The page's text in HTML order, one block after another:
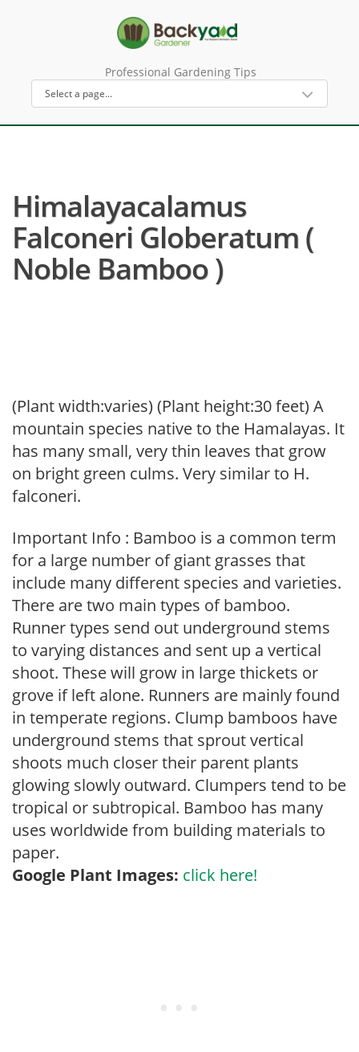
Professional Gardening Tips
Himalayacalamus
Falconeri Globeratum (
Noble Bamboo )
(Plant width:varies) (Plant height:30 feet) A
mountain species native to the Hamalayas. It
has many small, very thin leaves that grow
on bright green culms. Very similar to H.
falconeri.
Important Info : Bamboo is a common term
for a large number of giant grasses that
include many different species and varieties.
There are two main types of bamboo.
Runner types send out underground stems
to varying distances and sent up a vertical
shoot. These will grow in large thickets or
grove if left alone. Runners are mainly found
in temperate regions. Clump bamboos have
underground stems that sprout vertical
shoots much closer their parent plants
glowing slowly outward. Clumpers tend to be
tropical or subtropical. Bamboo has many
uses worldwide from building materials to
paper.
Google Plant Images: click here!